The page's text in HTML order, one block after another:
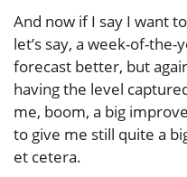
And now if I say I want
let’s say, a week-of-
forecast better, but
having the level
me, boom, a big
to give me still quite a
et cetera.